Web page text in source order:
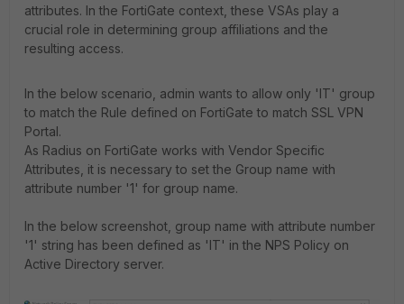
attributes. In the FortiGate context, these VSAs play a
crucial role in determining group affiliations and the
resulting access.
In the below scenario, admin wants to allow only 'IT' group
to match the Rule defined on FortiGate to match SSL VPN
Portal.
As Radius on FortiGate works with Vendor Specific
Attributes, it is necessary to set the Group name with
attribute number '1' for group name.
In the below screenshot, group name with attribute number
'1' string has been defined as 'IT' in the NPS Policy on
Active Directory server.